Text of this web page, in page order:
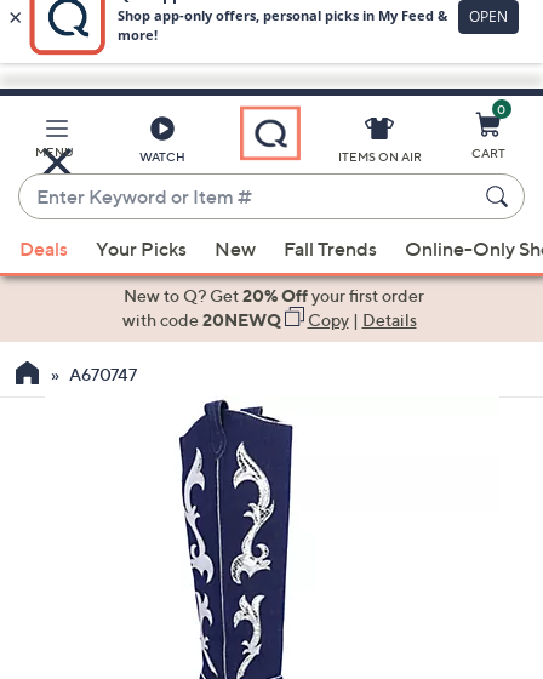
Skip
Main
Content
MENU WATCH
Enter
Keyword
or
Item
When
suggestions
the
ITEMS ON AIR
0
CART
Deals Your Picks New Fall Trends Online-Only
New to Q? Get20% Offyour first order
with code20NEWQ Copy|Details
A670747